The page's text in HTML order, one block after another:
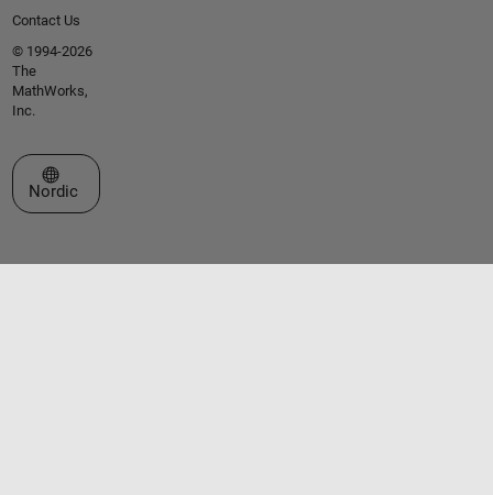
Contact Us
© 1994-2026
The
MathWorks,
Inc.
Select a Web Site
Nordic